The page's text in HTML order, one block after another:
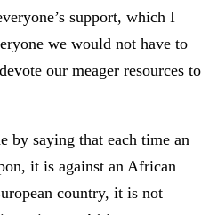
support, which I
we would not have to
our meager resources to
by saying that each time an
it is against an African
country, it is not